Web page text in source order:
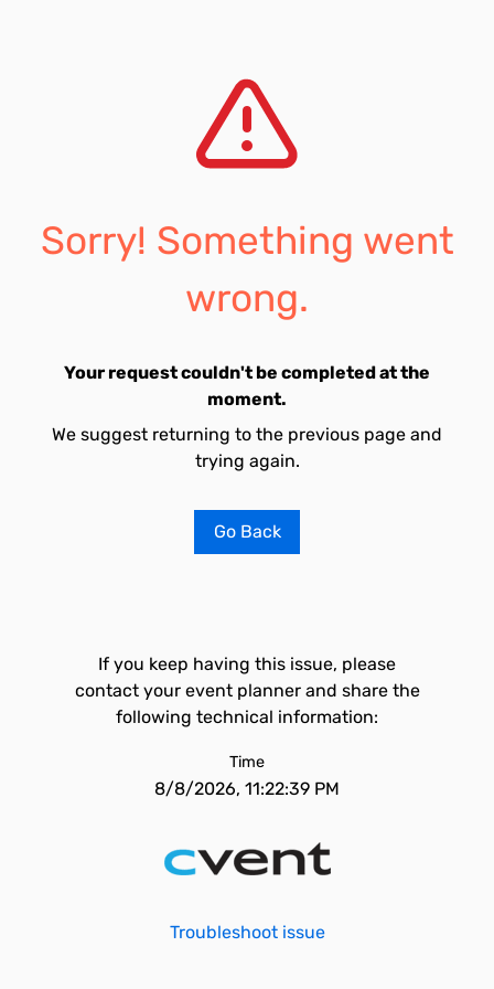
Sorry! Something went
wrong.
Your request couldn't be completed at the
moment.
We suggest returning to the previous page and
trying again.
Go Back
If you keep having this issue, please
contact your event planner and share the
following technical information:
Time
8/8/2026, 11:22:39 PM
Troubleshoot issue